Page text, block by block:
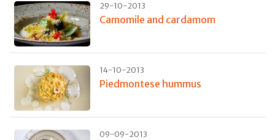
29-10-2013
Camomile and cardamom
14-10-2013
Piedmontese hummus
09-09-2013